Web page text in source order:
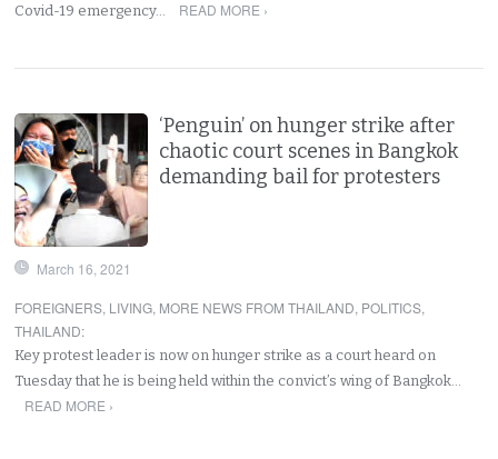
Covid-19 emergency…
READ MORE ›
‘Penguin’ on hunger strike after
chaotic court scenes in Bangkok
demanding bail for protesters
March 16, 2021
FOREIGNERS, LIVING, MORE NEWS FROM THAILAND, POLITICS,
THAILAND:
Key protest leader is now on hunger strike as a court heard on
Tuesday that he is being held within the convict’s wing of Bangkok…
READ MORE ›